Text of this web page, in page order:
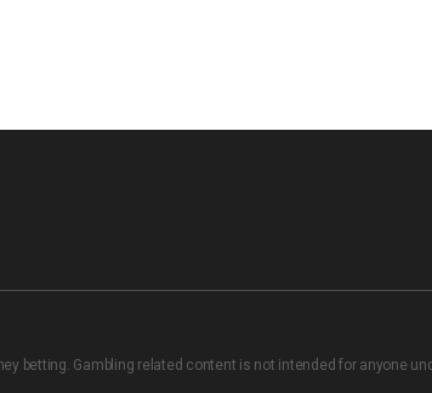
betting. Gambling related content is not intended for anyone